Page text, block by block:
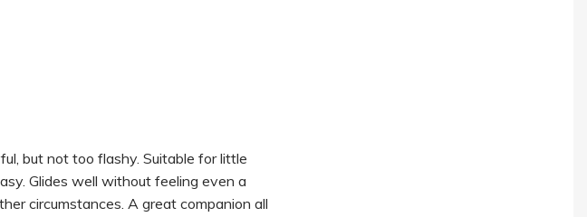
but not too flashy. Suitable for little
Glides well without feeling even a
circumstances. A great companion all